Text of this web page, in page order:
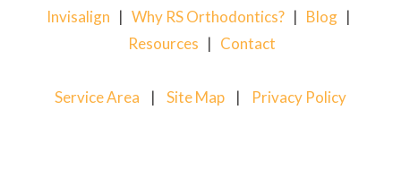
Invisalign |Why RS Orthodontics? | Blog |
Resources | Contact
Service Area | Site Map| Privacy Policy